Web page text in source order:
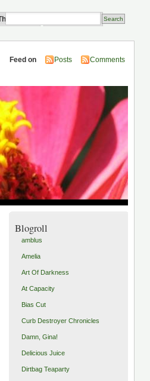
You
Feed on Posts Comments
Blogroll
amblus
Amelia
Art Of Darkness
At Capacity
Bias Cut
Curb Destroyer Chronicles
Damn, Gina!
Delicious Juice
Dirtbag Teaparty